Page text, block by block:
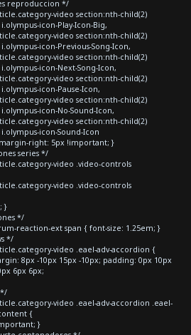
reproduccion */
video section:nth-child(2)
icon-Play-Icon-Big,
video section:nth-child(2)
icon-Previous-Song-Icon,
video section:nth-child(2)
icon-Next-Song-Icon,
video section:nth-child(2)
icon-Pause-Icon,
video section:nth-child(2)
icon-No-Sound-Icon,
video section:nth-child(2)
icon-Sound-Icon
right: 5px !important; }
series */
video .video-controls
video .video-controls
}
*/
reaction-ext span { font-size: 1.25em; }
*/
video .eael-adv-accordion {
8px -10px 15px -10px; padding: 0px 10px
6px 6px;
*/
video .eael-adv-accordion .eael-
{
}